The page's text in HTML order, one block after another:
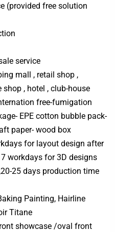
(provided free solution
service
mall , retail shop ,
, hotel , club-house
free-fumigation
EPE cotton bubble pack-
paper- wood box
for layout design after
workdays for 3D designs
25 days production time
Painting, Hairline
Titane
showcase /oval front